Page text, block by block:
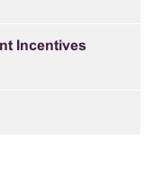
Incentives